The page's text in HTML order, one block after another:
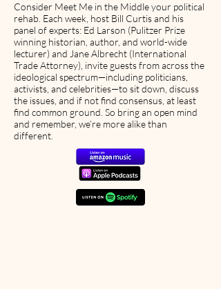
Consider Meet Me in the Middle your political
rehab. Each week, host Bill Curtis and his
panel of experts: Ed Larson (Pulitzer Prize
winning historian, author, and world-wide
lecturer) and Jane Albrecht (International
Trade Attorney), invite guests from across the
ideological spectrum—including politicians,
activists, and celebrities—to sit down, discuss
the issues, and if not find consensus, at least
find common ground. So bring an open mind
and remember, we’re more alike than
different.